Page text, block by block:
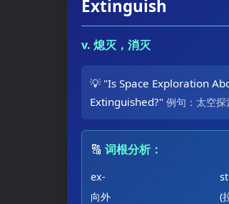
Extinguish
v. 熄灭，消灭
💡 "Is Space Exploration
Extinguished?" 例句：太空探
🔠 词根分析：
ex-
向外
(